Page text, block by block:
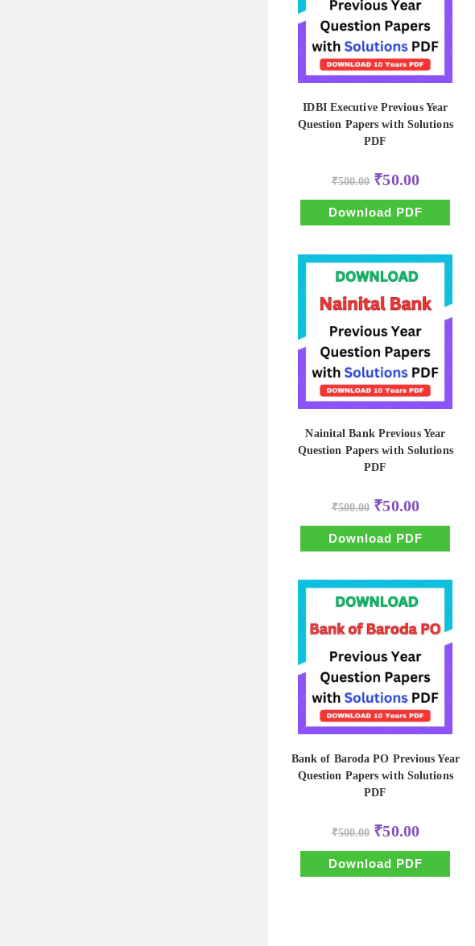
IDBI Executive Previous Year
Question Papers with Solutions
PDF
₹500.00 Original
price
was:
₹500.00.
₹50.00Current
price
is:
₹50.00.
Download PDF
Nainital Bank Previous Year
Question Papers with Solutions
PDF
₹500.00 Original
price
was:
₹500.00.
₹50.00Current
price
is:
₹50.00.
Download PDF
Bank of Baroda PO Previous Year
Question Papers with Solutions
PDF
₹500.00 Original
price
was:
₹500.00.
₹50.00Current
price
is:
₹50.00.
Download PDF